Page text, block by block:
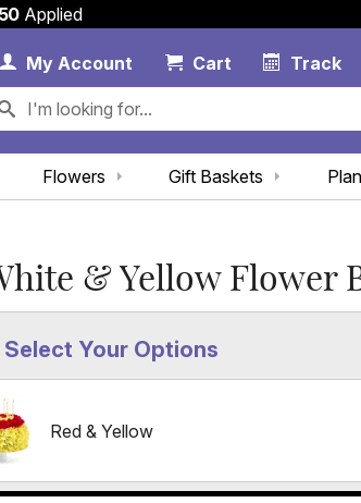
Applied
Track
MyAccount My Account Link
CartCart Link
Flowers Gift Baskets
& Yellow Flower
Select Your Options
Red & Yellow